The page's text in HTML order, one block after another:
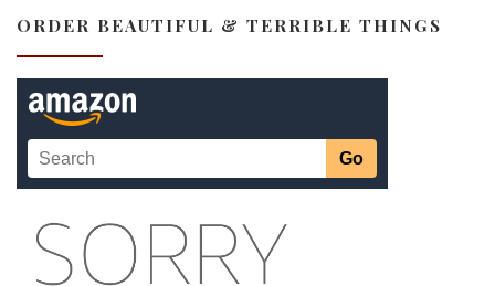
ORDER BEAUTIFUL & TERRIBLE THINGS